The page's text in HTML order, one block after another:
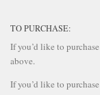
TO PURCHASE:
If you’d like to
above.
If you’d like to